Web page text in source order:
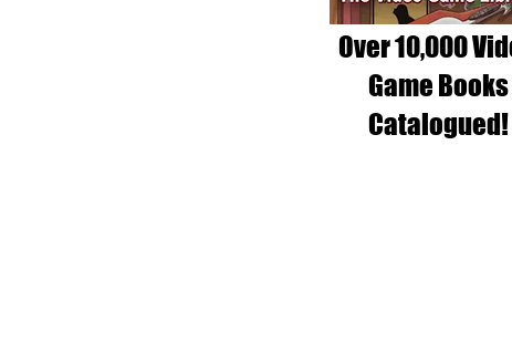
Over 10,000
Game Books
Catalogued!